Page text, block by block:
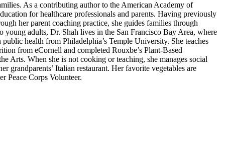
As a contributing author to the American Academy of
for healthcare professionals and parents. Having previously
her parent coaching practice, she guides families through
young adults, Dr. Shah lives in the San Francisco Bay Area, where
health from Philadelphia’s Temple University. She teaches
from eCornell and completed Rouxbe’s Plant-Based
Arts. When she is not cooking or teaching, she manages social
grandparents’ Italian restaurant. Her favorite vegetables are
Peace Corps Volunteer.